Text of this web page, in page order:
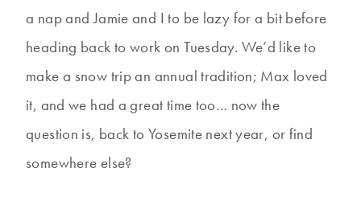
a nap and Jamie and I to be lazy for a bit before
heading back to work on Tuesday. We’d like to
make a snow trip an annual tradition; Max loved
it, and we had a great time too… now the
question is, back to Yosemite next year, or find
somewhere else?